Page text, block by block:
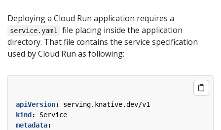
Deploying a Cloud Run application requires a
service.yaml
file placing inside the application
directory. That file contains the service specification
used by Cloud Run as following:
apiVersion:
serving.knative.dev/v1
kind :
Service
metadata: